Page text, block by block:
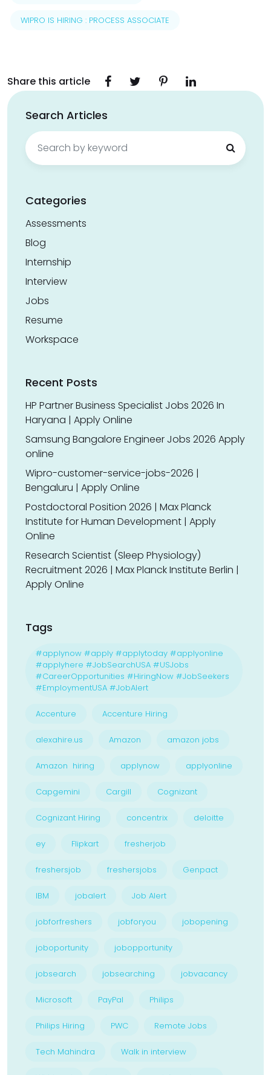
WIPRO IS HIRING : PROCESS ASSOCIATE
Share this article
Search Articles
Search
for:
Categories
Assessments
Blog
Internship
Interview
Jobs
Resume
Workspace
Recent Posts
HP Partner Business Specialist Jobs 2026 In
Haryana | Apply Online
Samsung Bangalore Engineer Jobs 2026 Apply
online
Wipro-customer-service-jobs-2026 |
Bengaluru | Apply Online
Postdoctoral Position 2026 | Max Planck
Institute for Human Development | Apply
Online
Research Scientist (Sleep Physiology)
Recruitment 2026 | Max Planck Institute Berlin |
Apply Online
Tags
#applynow #apply #applytoday #applyonline
#applyhere #JobSearchUSA #USJobs
#CareerOpportunities #HiringNow #JobSeekers
#EmploymentUSA #JobAlert
Accenture Accenture Hiring
alexahire.us Amazon amazon jobs
Amazon hiring applynow applyonline
Capgemini Cargill Cognizant
Cognizant Hiring concentrix deloitte
ey Flipkart fresherjob
freshersjob freshersjobs Genpact
IBM jobalert Job Alert
jobforfreshers jobforyou jobopening
joboportunity jobopportunity
jobsearch jobsearching jobvacancy
Microsoft PayPal Philips
Philips Hiring PWC Remote Jobs
Tech Mahindra Walk in interview